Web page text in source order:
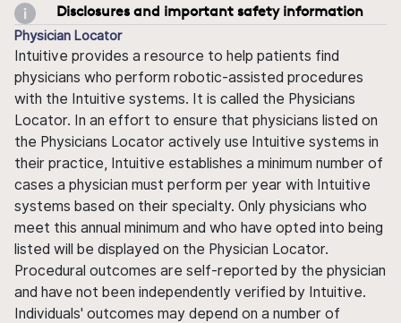
Disclosures and important safety information
Physician Locator
Intuitive provides a resource to help patients find
physicians who perform robotic-assisted procedures
with the Intuitive systems. It is called the Physicians
Locator. In an effort to ensure that physicians listed on
the Physicians Locator actively use Intuitive systems in
their practice, Intuitive establishes a minimum number of
cases a physician must perform per year with Intuitive
systems based on their specialty. Only physicians who
meet this annual minimum and who have opted into being
listed will be displayed on the Physician Locator.
Procedural outcomes are self-reported by the physician
and have not been independently verified by Intuitive.
Individuals' outcomes may depend on a number of